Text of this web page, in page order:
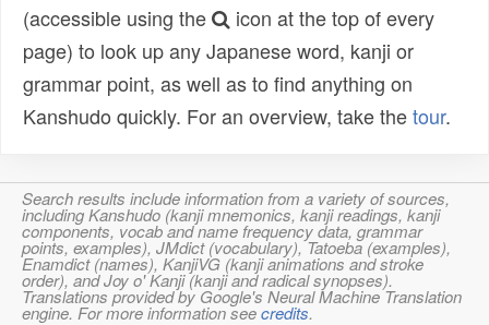
(accessible using the
icon at the top of every
page) to look up any Japanese word, kanji or
grammar point, as well as to find anything on
Kanshudo quickly. For an overview, take thetour.
Search results include information from a variety of sources,
including Kanshudo (kanji mnemonics, kanji readings, kanji
components, vocab and name frequency data, grammar
points, examples), JMdict (vocabulary), Tatoeba (examples),
Enamdict (names), KanjiVG (kanji animations and stroke
order), and Joy o' Kanji (kanji and radical synopses).
Translations provided by Google's Neural Machine Translation
engine. For more information seecredits.